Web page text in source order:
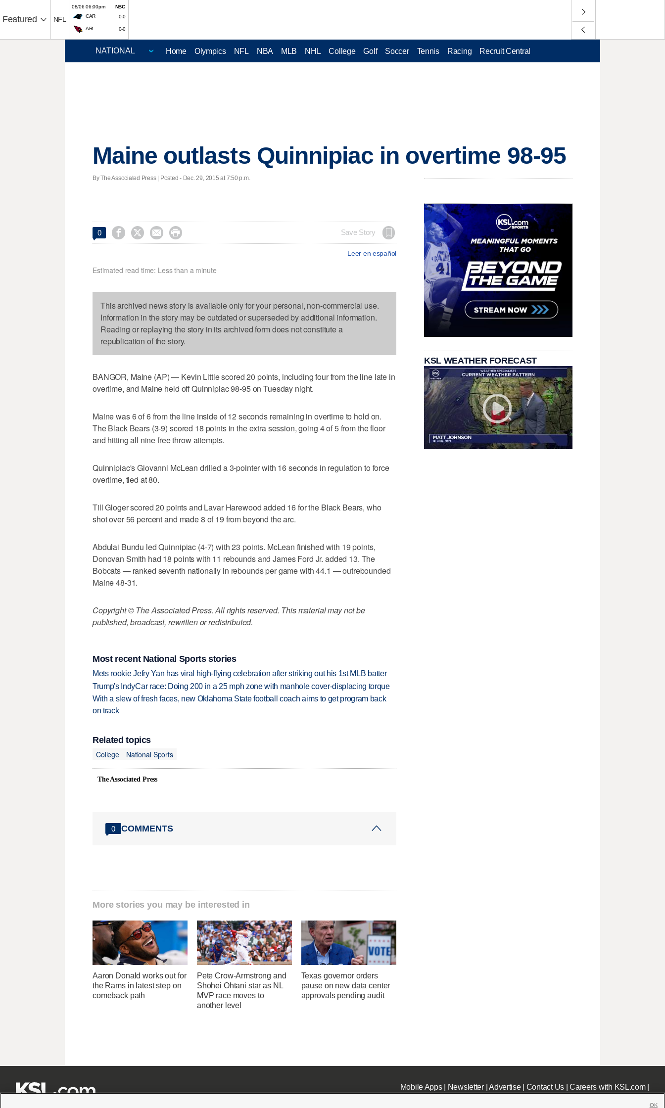
Featured NFL
08/06 06:00pm
NBC
CAR
0-0
ARI 0-0
Home Olympics NFL NBA MLB NHL College Golf Soccer Tennis Racing Recruit Central
Maine outlasts Quinnipiac in overtime 98-95
By The Associated Press | Posted - Dec. 29, 2015 at 7:50 p.m.
0     Save Story
Leer en español
Estimated read time: Less than a minute
This archived news story is available only for your personal, non-commercial use.
Information in the story may be outdated or superseded by additional information.
Reading or replaying the story in its archived form does not constitute a
republication of the story.
BANGOR, Maine (AP) — Kevin Little scored 20 points, including four from the line late in
overtime, and Maine held off Quinnipiac 98-95 on Tuesday night.
Maine was 6 of 6 from the line inside of 12 seconds remaining in overtime to hold on.
The Black Bears (3-9) scored 18 points in the extra session, going 4 of 5 from the floor
and hitting all nine free throw attempts.
Quinnipiac's Giovanni McLean drilled a 3-pointer with 16 seconds in regulation to force
overtime, tied at 80.
Till Gloger scored 20 points and Lavar Harewood added 16 for the Black Bears, who
shot over 56 percent and made 8 of 19 from beyond the arc.
Abdulai Bundu led Quinnipiac (4-7) with 23 points. McLean finished with 19 points,
Donovan Smith had 18 points with 11 rebounds and James Ford Jr. added 13. The
Bobcats — ranked seventh nationally in rebounds per game with 44.1 — outrebounded
Maine 48-31.
Copyright © The Associated Press. All rights reserved. This material may not be
published, broadcast, rewritten or redistributed.
Most recent National Sports stories
Mets rookie Jefry Yan has viral high-flying celebration after striking out his 1st MLB batter
Trump's IndyCar race: Doing 200 in a 25 mph zone with manhole cover-displacing torque
With a slew of fresh faces, new Oklahoma State football coach aims to get program back
on track
Related topics
College
National Sports
The Associated Press
0 COMMENTS
More stories you may be interested in
Aaron Donald works out for
the Rams in latest step on
comeback path
Pete Crow-Armstrong and
Shohei Ohtani star as NL
MVP race moves to
another level
Texas governor orders
pause on new data center
approvals pending audit
KSL WEATHER FORECAST
Mobile Apps| Newsletter|Advertise| Contact Us|Careers with KSL.com|
OK